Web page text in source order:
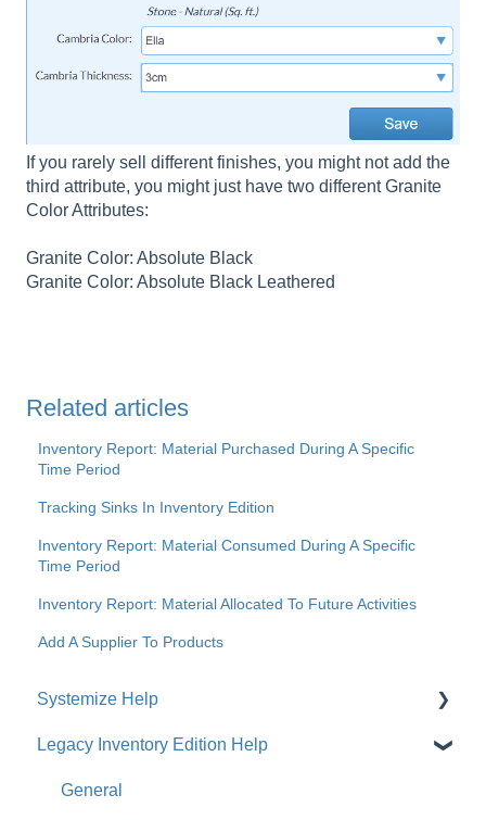
If you rarely sell different finishes, you might not add the
third attribute, you might just have two different Granite
Color Attributes:
Granite Color: Absolute Black
Granite Color: Absolute Black Leathered
Related articles
Inventory Report: Material Purchased During A Specific
Time Period
Tracking Sinks In Inventory Edition
Inventory Report: Material Consumed During A Specific
Time Period
Inventory Report: Material Allocated To Future Activities
Add A Supplier To Products
Systemize Help
Get Started
How-To Videos
Legacy Inventory Edition Help
General